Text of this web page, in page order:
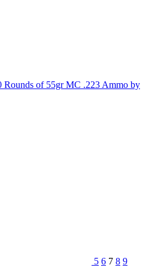
Rounds of 55gr MC .223 Ammo by
5 6 7 8 9